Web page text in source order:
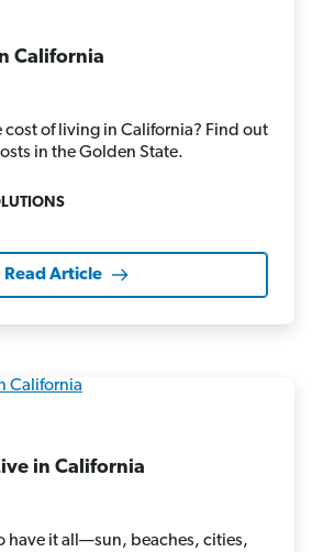
California
cost of living in California? Find out
in the Golden State.
Read Article
in California
have it all—sun, beaches, cities,